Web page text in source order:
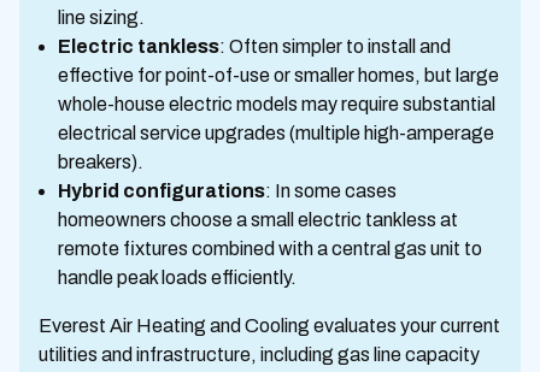
line sizing.
Electric tankless: Often simpler to install and
effective for point-of-use or smaller homes, but large
whole-house electric models may require substantial
electrical service upgrades (multiple high-amperage
breakers).
Hybrid configurations: In some cases
homeowners choose a small electric tankless at
remote fixtures combined with a central gas unit to
handle peak loads efficiently.
Everest Air Heating and Cooling evaluates your current
utilities and infrastructure, including gas line capacity